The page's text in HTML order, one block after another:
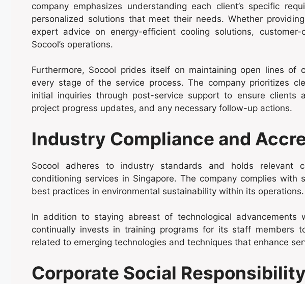
company emphasizes understanding each client’s specific
personalized solutions that meet their needs. Whether
expert advice on energy-efficient cooling solutions,
Socool’s operations.
Furthermore, Socool prides itself on maintaining open lines of
every stage of the service process. The company prioritizes
initial inquiries through post-service support to ensure clients
project progress updates, and any necessary follow-up actions.
Industry Compliance and
Socool adheres to industry standards and holds relevant
conditioning services in Singapore. The company complies with
best practices in environmental sustainability within its operations.
In addition to staying abreast of technological advancements
continually invests in training programs for its staff members
related to emerging technologies and techniques that enhance
Corporate Social Responsibility